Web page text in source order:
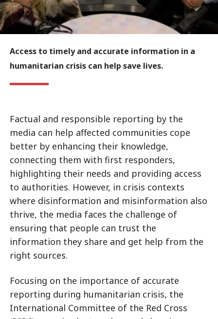
Access to timely and accurate information in a
humanitarian crisis can help save lives.
Factual and responsible reporting by the
media can help affected communities cope
better by enhancing their knowledge,
connecting them with first responders,
highlighting their needs and providing access
to authorities. However, in crisis contexts
where disinformation and misinformation also
thrive, the media faces the challenge of
ensuring that people can trust the
information they share and get help from the
right sources.
Focusing on the importance of accurate
reporting during humanitarian crisis, the
International Committee of the Red Cross